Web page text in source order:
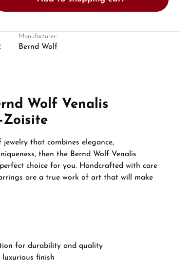
Manufacturer:
Bernd Wolf
Wolf Venalis
Zoisite
that combines elegance,
then the Bernd Wolf Venalis
choice for you. Handcrafted with care
are a true work of art that will make
for durability and quality
finish